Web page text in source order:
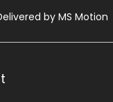
by MS Motion